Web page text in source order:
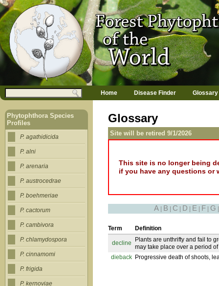
Jump to navigation
Glossary
Site will be retired 9/1/2026
This site is no longer being
if you have any questions
A B C D E F G
Term Definition
decline
Plants are unthrifty and fail to
may take place over a period
dieback Progressive death of shoots,
Search form
a
n
m
e
u
Home Disease Finder Glossary
Phytophthora Species
Profiles
P. agathidicida
P. alni
P. arenaria
P. austrocedrae
P. boehmeriae
P. cactorum
P. cambivora
P. chlamydospora
P. cinnamomi
P. frigida
P. kernoviae